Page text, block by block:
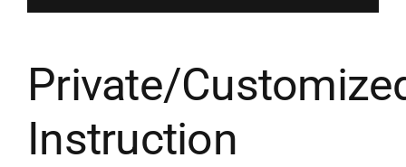
Private/
Instruction